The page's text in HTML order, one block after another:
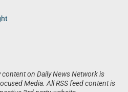
on Daily News Network is
Media. All RSS feed content is